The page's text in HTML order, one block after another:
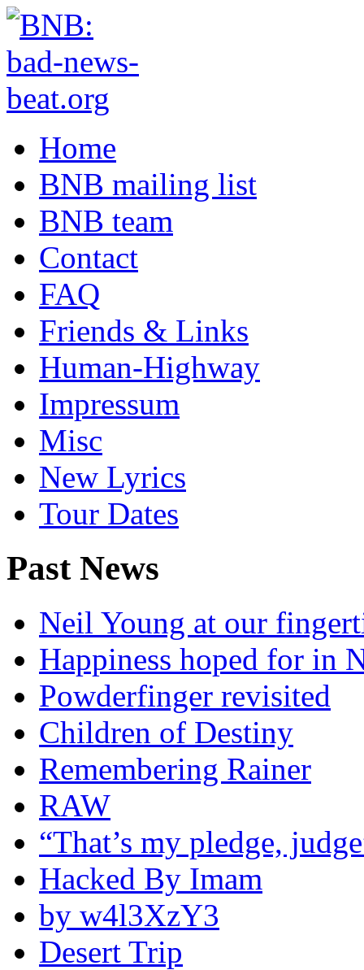
Home
BNB mailing list
BNB team
Contact
FAQ
Friends & Links
Human-Highway
Impressum
Misc
New Lyrics
Tour Dates
Past News
Neil Young at our
Happiness hoped for in
Powderfinger revisited
Children of Destiny
Remembering Rainer
RAW
“That’s my pledge,
Hacked By Imam
by w4l3XzY3
Desert Trip